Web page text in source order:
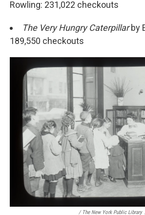
Rowling: 231,022 checkouts
The Very Hungry Caterpillarby
189,550 checkouts
/ The New York Public Library